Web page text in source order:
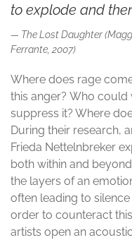
to explode and
The Lost Daughter
Ferrante, 2007)
Where does rage
this anger? Who could
suppress it? Where
During their research,
Frieda Nettelnbreker
both within and
the layers of an
often leading to
order to counteract
artists open an